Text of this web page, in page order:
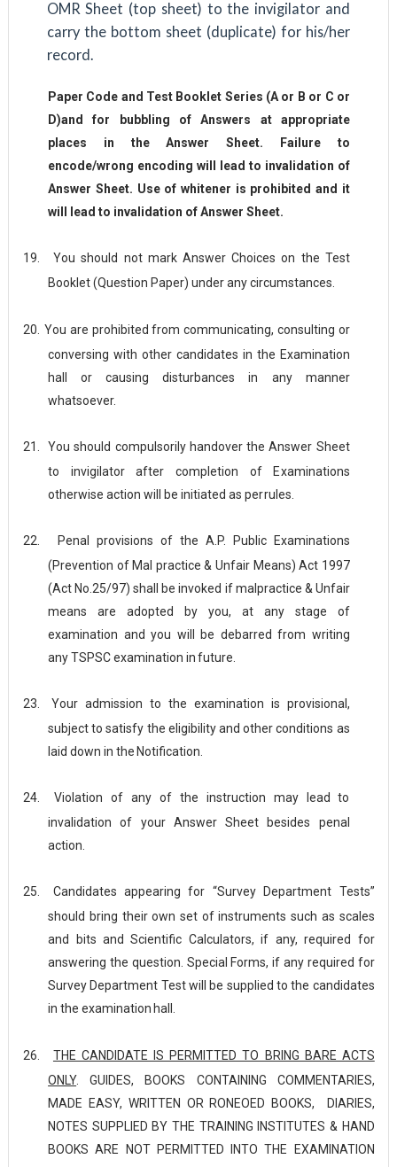
OMR Sheet (top sheet) to the invigilator and
carry the bottom sheet (duplicate) for his/her
record.
Paper Code and Test Booklet Series (A or B or C or
D)and for bubbling of Answers at appropriate
places in the Answer Sheet. Failure to
encode/wrong encoding will lead to invalidation of
Answer Sheet. Use of whitener is prohibited and it
will lead to invalidation of Answer Sheet.
19.
You should not mark Answer Choices on the Test
Booklet (Question Paper) under any circumstances.
20. You are prohibited from communicating, consulting or
conversing with other candidates in the Examination
hall or causing disturbances in any manner
whatsoever.
21.
You should compulsorily handover the Answer Sheet
to invigilator after completion of Examinations
otherwise action will be initiated as perrules.
22.
Penal provisions of the A.P. Public Examinations
(Prevention of Mal practice & Unfair Means) Act 1997
(Act No.25/97) shall be invoked if malpractice & Unfair
means are adopted by you, at any stage of
examination and you will be debarred from writing
any TSPSC examination infuture.
23.
Your admission to the examination is provisional,
subject to satisfy the eligibility and other conditions as
laid down in the Notification.
24.
Violation of any of the instruction may lead to
invalidation of your Answer Sheet besides penal
action.
25.
Candidates appearing for “Survey Department Tests”
should bring their own set of instruments such as scales
and bits and Scientific Calculators, if any, required for
answering the question. Special Forms, if any required for
Survey Department Test will be supplied to the candidates
in the examination hall.
26.
THE CANDIDATE IS PERMITTED TO BRING BARE ACTS
ONLY. GUIDES, BOOKS CONTAINING COMMENTARIES,
MADE EASY, WRITTEN OR RONEOED BOOKS, DIARIES,
NOTES SUPPLIED BY THE TRAINING INSTITUTES & HAND
BOOKS ARE NOT PERMITTED INTO THE EXAMINATION